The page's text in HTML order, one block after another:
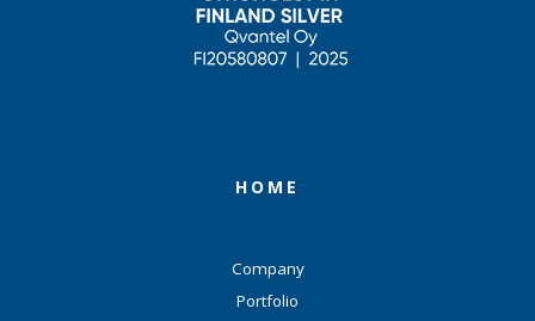
HOME
Company
Portfolio